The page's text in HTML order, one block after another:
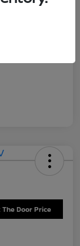
The Door Price